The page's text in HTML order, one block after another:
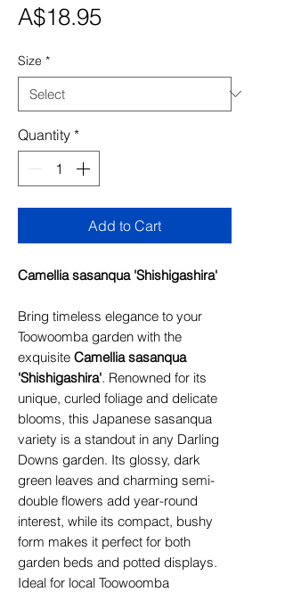
A$18.95Price
Size *
Quantity *
Add to Cart
Camellia sasanqua 'Shishigashira'
Bring timeless elegance to your
Toowoomba garden with the
exquisite Camellia sasanqua
'Shishigashira'. Renowned for its
unique, curled foliage and delicate
blooms, this Japanese sasanqua
variety is a standout in any Darling
Downs garden. Its glossy, dark
green leaves and charming semi-
double flowers add year-round
interest, while its compact, bushy
form makes it perfect for both
garden beds and potted displays.
Ideal for local Toowoomba